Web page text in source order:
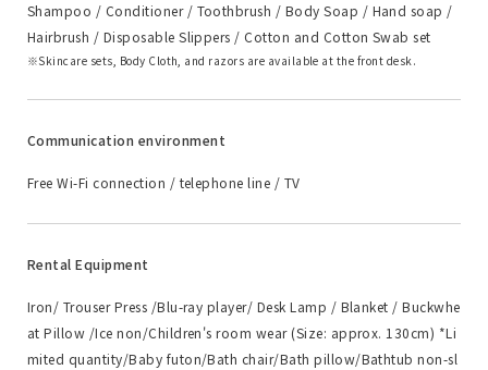
Shampoo / Conditioner / Toothbrush / Body Soap / Hand soap /
Hairbrush / Disposable Slippers / Cotton and Cotton Swab set
Skincare sets, Body Cloth, and razors are available at the front desk.
Communication environment
Free Wi-Fi connection / telephone line / TV
Rental Equipment
Iron/ Trouser Press /Blu-ray player/ Desk Lamp / Blanket / Buckwhe
at Pillow /Ice non/Children's room wear (Size: approx. 130cm) *Li
mited quantity/Baby futon/Bath chair/Bath pillow/Bathtub non-sl